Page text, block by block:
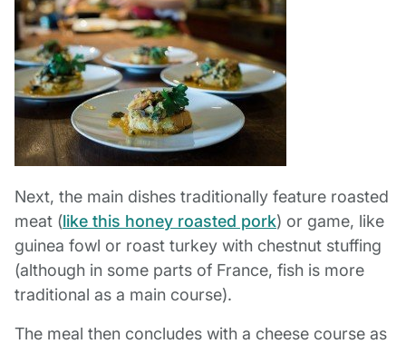
Next, the main dishes traditionally feature roasted
meat (like this honey roasted pork) or game, like
guinea fowl or roast turkey with chestnut stuffing
(although in some parts of France, fish is more
traditional as a main course).
The meal then concludes with a cheese course as